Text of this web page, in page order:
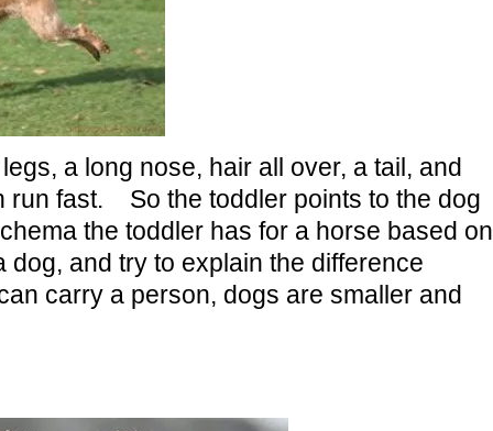
a long nose, hair all over, a tail, and
run fast. So the toddler points to the dog
the toddler has for a horse based on
and try to explain the difference
carry a person, dogs are smaller and